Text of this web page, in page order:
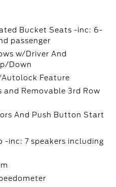
Bucket Seats -inc: 6-
passenger
w/Driver And
Down
Autolock Feature
and Removable 3rd Row
And Push Button Start
-inc: 7 speakers including